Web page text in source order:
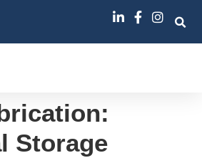
Storage